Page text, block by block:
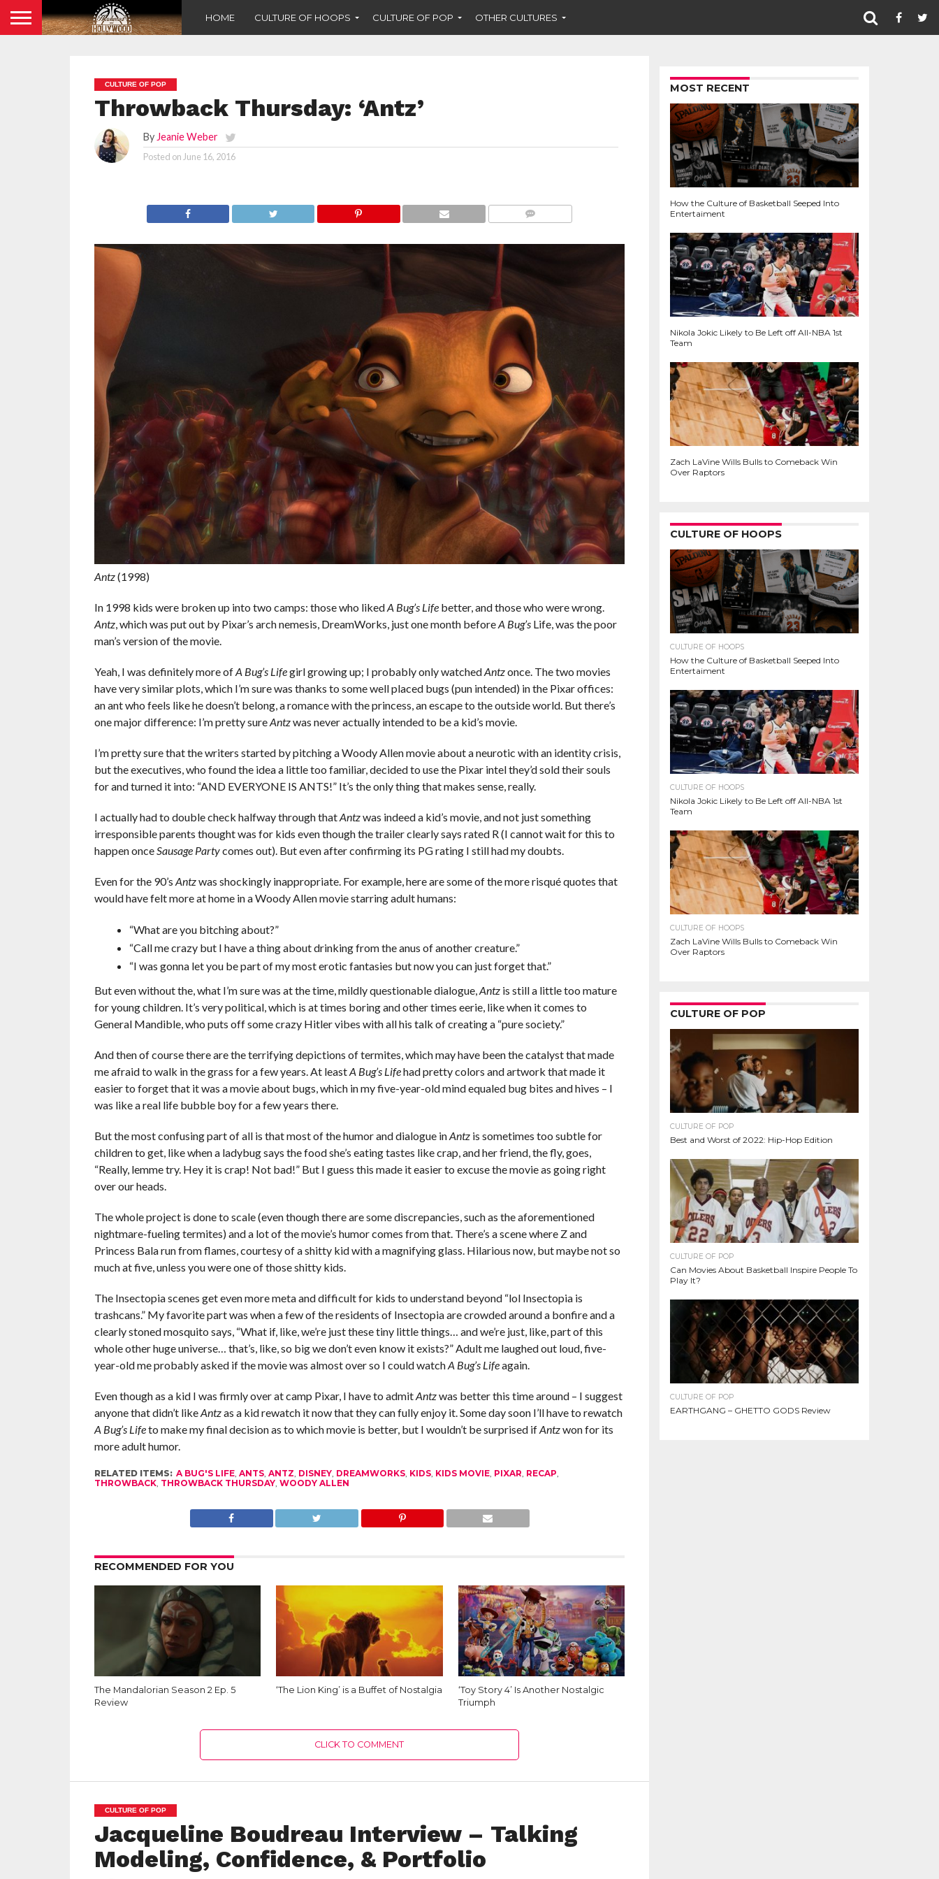
HOME CULTURE OF HOOPS CULTURE OF POP OTHER CULTURES
CULTURE OF POP
Throwback Thursday: ‘Antz’
By Jeanie Weber
Posted on June 16, 2016
Antz(1998)
In 1998 kids were broken up into two camps: those who likedA Bug’s Lifebetter, and those who were wrong.
Antz, which was put out by Pixar’s arch nemesis, DreamWorks, just one month beforeA Bug’sLife, was the poor
man’s version of the movie.
Yeah, I was definitely more ofA Bug’s Lifegirl growing up; I probably only watchedAntzonce. The two movies
have very similar plots, which I’m sure was thanks to some well placed bugs (pun intended) in the Pixar offices:
an ant who feels like he doesn’t belong, a romance with the princess, an escape to the outside world. But there’s
one major difference: I’m pretty sureAntzwas never actually intended to be a kid’s movie.
I’m pretty sure that the writers started by pitching a Woody Allen movie about a neurotic with an identity crisis,
but the executives, who found the idea a little too familiar, decided to use the Pixar intel they’d sold their souls
for and turned it into: “AND EVERYONE IS ANTS!” It’s the only thing that makes sense, really.
I actually had to double check halfway through thatAntzwas indeed a kid’s movie, and not just something
irresponsible parents thought was for kids even though the trailer clearly says rated R (I cannot wait for this to
happen onceSausage Partycomes out). But even after confirming its PG rating I still had my doubts.
Even for the 90’s Antzwas shockingly inappropriate. For example, here are some of the more risqué quotes that
would have felt more at home in a Woody Allen movie starring adult humans:
“What are you bitching about?”
“Call me crazy but I have a thing about drinking from the anus of another creature.”
“I was gonna let you be part of my most erotic fantasies but now you can just forget that.”
But even without the, what I’m sure was at the time, mildly questionable dialogue,Antzis still a little too mature
for young children. It’s very political, which is at times boring and other times eerie, like when it comes to
General Mandible, who puts off some crazy Hitler vibes with all his talk of creating a “pure society.”
And then of course there are the terrifying depictions of termites, which may have been the catalyst that made
me afraid to walk in the grass for a few years. At leastA Bug’s Lifehad pretty colors and artwork that made it
easier to forget that it was a movie about bugs, which in my five-year-old mind equaled bug bites and hives – I
was like a real life bubble boy for a few years there.
But the most confusing part of all is that most of the humor and dialogue inAntzis sometimes too subtle for
children to get, like when a ladybug says the food she’s eating tastes like crap, and her friend, the fly, goes,
“Really, lemme try. Hey it is crap! Not bad!” But I guess this made it easier to excuse the movie as going right
over our heads.
The whole project is done to scale (even though there are some discrepancies, such as the aforementioned
nightmare-fueling termites) and a lot of the movie’s humor comes from that. There’s a scene where Z and
Princess Bala run from flames, courtesy of a shitty kid with a magnifying glass. Hilarious now, but maybe not so
much at five, unless you were one of those shitty kids.
The Insectopia scenes get even more meta and difficult for kids to understand beyond “lol Insectopia is
trashcans.” My favorite part was when a few of the residents of Insectopia are crowded around a bonfire and a
clearly stoned mosquito says, “What if, like, we’re just these tiny little things… and we’re just, like, part of this
whole other huge universe… that’s, like, so big we don’t even know it exists?” Adult me laughed out loud, five-
year-old me probably asked if the movie was almost over so I could watchA Bug’s Lifeagain.
Even though as a kid I was firmly over at camp Pixar, I have to admitAntzwas better this time around – I suggest
anyone that didn’t likeAntzas a kid rewatch it now that they can fully enjoy it. Some day soon I’ll have to rewatch
A Bug’s Lifeto make my final decision as to which movie is better, but I wouldn’t be surprised ifAntzwon for its
more adult humor.
RELATED ITEMS: A BUG'S LIFE, ANTS, ANTZ, DISNEY, DREAMWORKS, KIDS, KIDS MOVIE, PIXAR, RECAP,
THROWBACK, THROWBACK THURSDAY, WOODY ALLEN
RECOMMENDED FOR YOU
The Mandalorian Season 2 Ep. 5
Review
‘The Lion King’ is a Buffet of Nostalgia
‘Toy Story 4’ Is Another Nostalgic
Triumph
CLICK TO COMMENT
CULTURE OF POP
Jacqueline Boudreau Interview – Talking
Modeling, Confidence, & Portfolio
MOST RECENT
How the Culture of Basketball Seeped Into
Entertaiment
Nikola Jokic Likely to Be Left off All-NBA 1st
Team
Zach LaVine Wills Bulls to Comeback Win
Over Raptors
CULTURE OF HOOPS
CULTURE OF HOOPS
How the Culture of Basketball Seeped Into
Entertaiment
CULTURE OF HOOPS
Nikola Jokic Likely to Be Left off All-NBA 1st
Team
CULTURE OF HOOPS
Zach LaVine Wills Bulls to Comeback Win
Over Raptors
CULTURE OF POP
CULTURE OF POP
Best and Worst of 2022: Hip-Hop Edition
CULTURE OF POP
Can Movies About Basketball Inspire People To
Play It?
CULTURE OF POP
EARTHGANG – GHETTO GODS Review